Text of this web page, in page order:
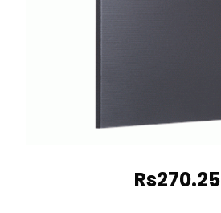
Rs270.25